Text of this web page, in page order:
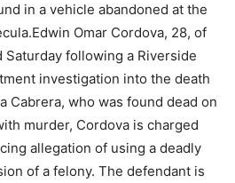
in a vehicle abandoned at the
Omar Cordova, 28, of
Saturday following a Riverside
investigation into the death
Cabrera, who was found dead on
murder, Cordova is charged
allegation of using a deadly
of a felony. The defendant is